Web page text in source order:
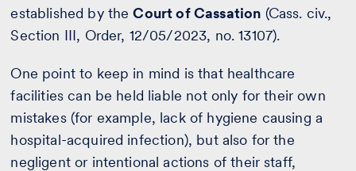
established by theCourt of Cassation (Cass. civ.,
Section III, Order, 12/05/2023, no. 13107).
One point to keep in mind is that healthcare
facilities can be held liable not only for their own
mistakes (for example, lack of hygiene causing a
hospital-acquired infection), but also for the
negligent or intentional actions of their staff,